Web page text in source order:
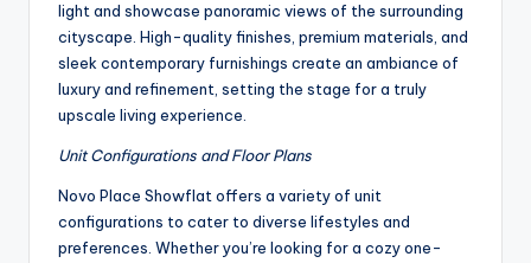
light and showcase panoramic views of the surrounding
cityscape. High-quality finishes, premium materials, and
sleek contemporary furnishings create an ambiance of
luxury and refinement, setting the stage for a truly
upscale living experience.
Unit Configurations and Floor Plans
Novo Place Showflat offers a variety of unit
configurations to cater to diverse lifestyles and
preferences. Whether you’re looking for a cozy one-